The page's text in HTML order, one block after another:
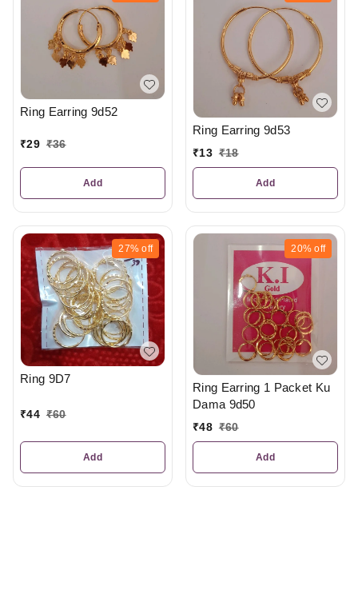
Ring Earring 9d52
₹29 ₹36
Add
Ring Earring 9d53
₹13 ₹18
Add
27% off
Ring 9D7
₹44 ₹60
Add
20% off
Ring Earring 1 Packet Ku
Dama 9d50
₹48 ₹60
Add